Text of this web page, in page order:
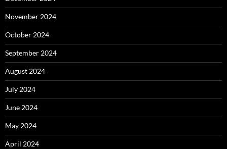
November 2024
October 2024
September 2024
August 2024
July 2024
June 2024
May 2024
April 2024